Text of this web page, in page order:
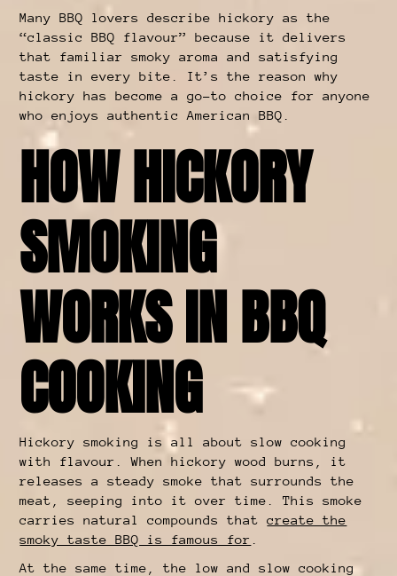
Many BBQ lovers describe hickory as the
“classic BBQ flavour” because it delivers
that familiar smoky aroma and satisfying
taste in every bite. It’s the reason why
hickory has become a go-to choice for anyone
who enjoys authentic American BBQ.
HOW HICKORY
SMOKING
WORKS IN BBQ
COOKING
Hickory smoking is all about slow cooking
with flavour. When hickory wood burns, it
releases a steady smoke that surrounds the
meat, seeping into it over time. This smoke
carries natural compounds thatcreate the
smoky taste BBQ is famous for
At the same time, the low and slow cooking